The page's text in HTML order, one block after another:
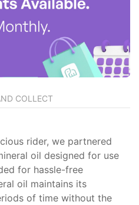
COLLECT
rider, we partnered
oil designed for use
for hassle-free
oil maintains its
of time without the